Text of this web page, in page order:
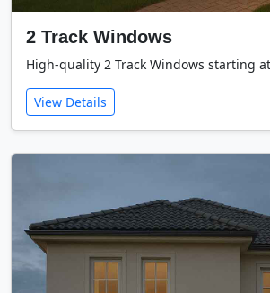
2 Track Windows
High-quality 2 Track Windows starting
View Details